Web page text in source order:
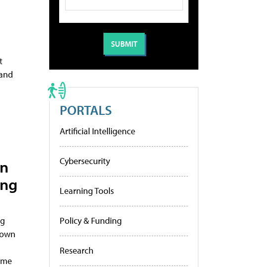
PORTALS
Artificial Intelligence
Cybersecurity
Learning Tools
Policy & Funding
Research